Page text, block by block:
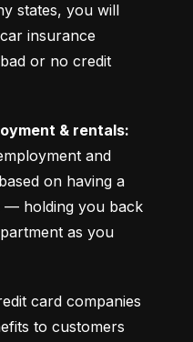
states, you will
insurance
or no credit
& rentals:
and
on having a
holding you back
as you
card companies
to customers